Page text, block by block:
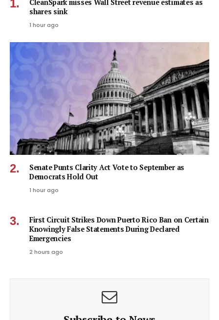
CleanSpark misses Wall Street revenue estimates as
shares sink
1 hour ago
Senate Punts Clarity Act Vote to September as
Democrats Hold Out
1 hour ago
First Circuit Strikes Down Puerto Rico Ban on Certain
Knowingly False Statements During Declared
Emergencies
2 hours ago